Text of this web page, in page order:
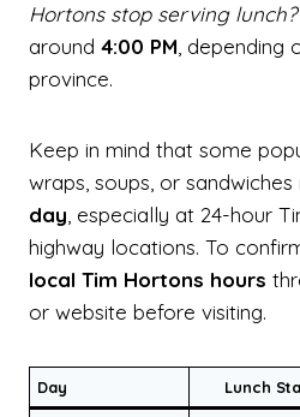
Hortons stop serving
around 4:00 PM, depending
province.
Keep in mind that some
wraps, soups, or
day, especially at 24-hour
highway locations. To
local Tim Hortons hours
or website before visiting.
Day Lunch